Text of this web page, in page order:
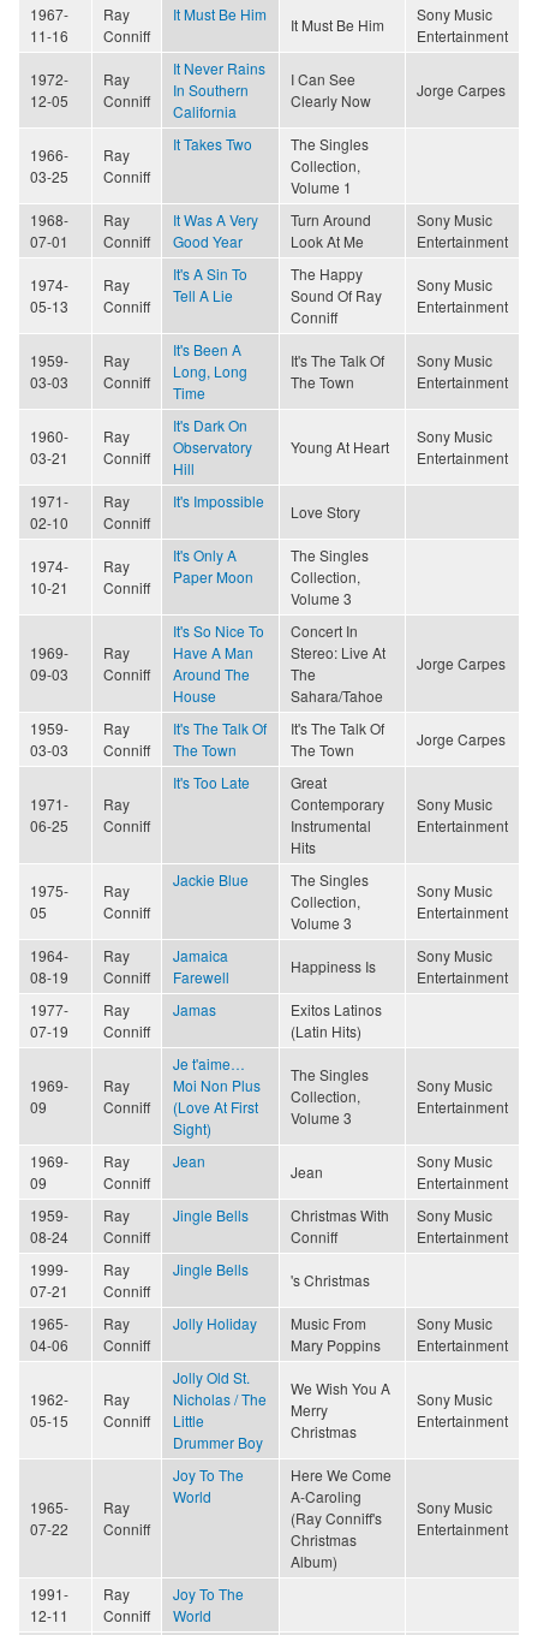
1967-
11-16
Ray
Conniff
It Must Be Him
It Must Be Him
Sony Music
Entertainment
1972-
12-05
Ray
Conniff
It Never Rains
In Southern
California
I Can See
Clearly Now
Jorge Carpes
1966-
03-25
Ray
Conniff
It Takes Two
The Singles
Collection,
Volume 1
1968-
07-01
Ray
Conniff
It Was A Very
Good Year
Turn Around
Look At Me
Sony Music
Entertainment
1974-
05-13
Ray
Conniff
It's A Sin To
Tell A Lie
The Happy
Sound Of Ray
Conniff
Sony Music
Entertainment
1959-
03-03
Ray
Conniff
It's Been A
Long, Long
Time
It's The Talk Of
The Town
Sony Music
Entertainment
1960-
03-21
Ray
Conniff
It's Dark On
Observatory
Hill
Young At Heart
Sony Music
Entertainment
1971-
02-10
Ray
Conniff
It's Impossible
Love Story
1974-
10-21
Ray
Conniff
It's Only A
Paper Moon
The Singles
Collection,
Volume 3
1969-
09-03
Ray
Conniff
It's So Nice To
Have A Man
Around The
House
Concert In
Stereo: Live At
The
Sahara/Tahoe
Jorge Carpes
1959-
03-03
Ray
Conniff
It's The Talk Of
The Town
It's The Talk Of
The Town
Jorge Carpes
1971-
06-25
Ray
Conniff
It's Too Late
Great
Contemporary
Instrumental
Hits
Sony Music
Entertainment
1975-
05
Ray
Conniff
Jackie Blue
The Singles
Collection,
Volume 3
Sony Music
Entertainment
1964-
08-19
Ray
Conniff
Jamaica
Farewell
Happiness Is
Sony Music
Entertainment
1977-
07-19
Ray
Conniff
Jamas
Exitos Latinos
(Latin Hits)
1969-
09
Ray
Conniff
Je t'aime…
Moi Non Plus
(Love At First
Sight)
The Singles
Collection,
Volume 3
Sony Music
Entertainment
1969-
09
Ray
Conniff
Jean
Jean
Sony Music
Entertainment
1959-
08-24
Ray
Conniff
Jingle Bells
Christmas With
Conniff
Sony Music
Entertainment
1999-
07-21
Ray
Conniff
Jingle Bells
's Christmas
1965-
04-06
Ray
Conniff
Jolly Holiday
Music From
Mary Poppins
Sony Music
Entertainment
1962-
05-15
Ray
Conniff
Jolly Old St.
Nicholas / The
Little
Drummer Boy
We Wish You A
Merry
Christmas
Sony Music
Entertainment
1965-
07-22
Ray
Conniff
Joy To The
World
Here We Come
A-Caroling
(Ray Conniff's
Christmas
Album)
Sony Music
Entertainment
1991-
12-11
Ray
Conniff
Joy To The
World